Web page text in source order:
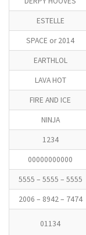
ESTELLE
SPACE or 2014
EARTHLOL
LAVA HOT
FIRE AND ICE
NINJA
1234
00000000000
5555 – 5555 – 5555
2006 – 8942 – 7474
01134